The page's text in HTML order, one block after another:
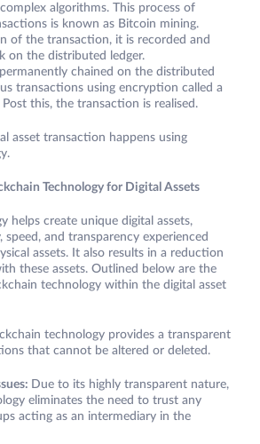
algorithms. This process of
is known as Bitcoin mining.
of the transaction, it is recorded and
on the distributed ledger.
chained on the distributed
transactions using encryption called a
Post this, the transaction is realised.
asset transaction happens using
Technology for Digital Assets
helps create unique digital assets,
and transparency experienced
assets. It also results in a reduction
these assets. Outlined below are the
technology within the digital asset
technology provides a transparent
that cannot be altered or deleted.
Due to its highly transparent nature,
eliminates the need to trust any
acting as an intermediary in the